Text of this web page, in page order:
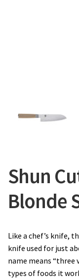
Shun
Blonde
Like a chef’s knife,
knife used for just
name means
types of foods it